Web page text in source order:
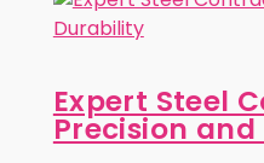
Expert Steel
Precision